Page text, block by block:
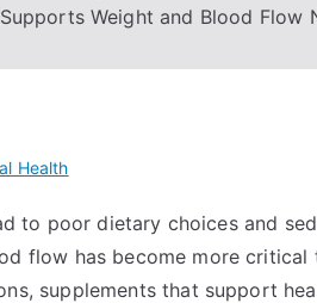
Weight and Blood Flow
Health
to poor dietary choices and
flow has become more critical
supplements that support